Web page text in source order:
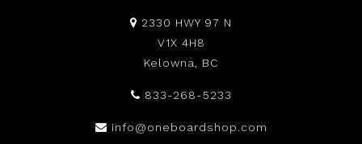
2330 HWY 97 N
V1X 4H8
Kelowna, BC
833-268-5233
info@oneboardshop.com